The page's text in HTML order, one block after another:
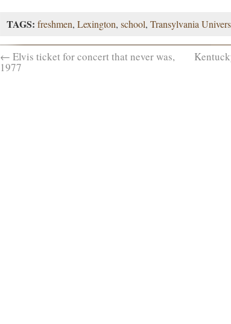
TAGS: freshmen, Lexington, school, Transylvania
← Elvis ticket for concert that never was,
1977